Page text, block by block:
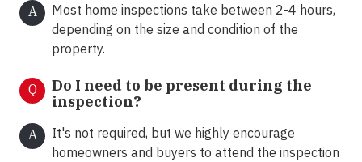
A
Most home inspections take between 2-4 hours,
depending on the size and condition of the
property.
Q
Do I need to be present during the
inspection?
A
It's not required, but we highly encourage
homeowners and buyers to attend the inspection